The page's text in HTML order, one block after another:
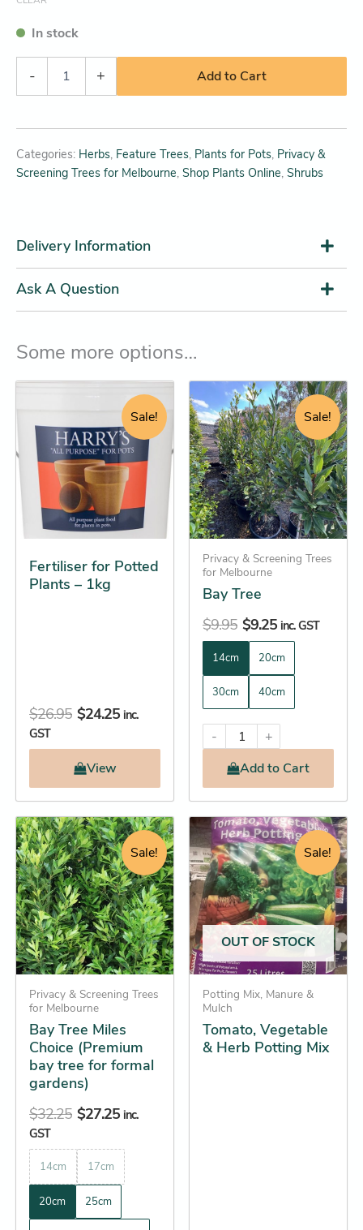
In stock
- + Add to Cart
Categories: Herbs, Feature Trees, Plants for Pots, Privacy &
Screening Trees for Melbourne, Shop Plants Online, Shrubs
Delivery Information
Ask A Question
Some more options…
Sale!
Fertiliser for Potted
Plants – 1kg
$26.95
was:
$26.95.
$24.25
Current
price
is:
$24.25.
inc.
GST
View
Sale!
Privacy & Screening Trees
for Melbourne
Bay Tree
$9.95
Original
price
was:
$9.95.
$9.25
Current
price
is:
$9.25.
inc. GST
14cm 20cm
30cm 40cm
-
+
Addto Cart
This
product
has
multiple
variants.
The
options
may
be
chosen
on
the
product
page
Sale!
Privacy & Screening Trees
for Melbourne
Bay Tree Miles
Choice (Premium
bay tree for formal
gardens)
$32.25
Original
price
was:
$32.25.
$27.25
Current
price
is:
$27.25.
inc.
GST
14cm 17cm
20cm 25cm
This
product
has
multiple
variants.
The
options
may
be
chosen
on
the
product
Sale!
OUT OF STOCK
Potting Mix, Manure &
Mulch
Tomato, Vegetable
& Herb Potting Mix
Original
price
was:
$15.95.
Current
price
is:
$14.25.
Tomato,
Vegetable
&
Herb
Potting
Mix
quantity